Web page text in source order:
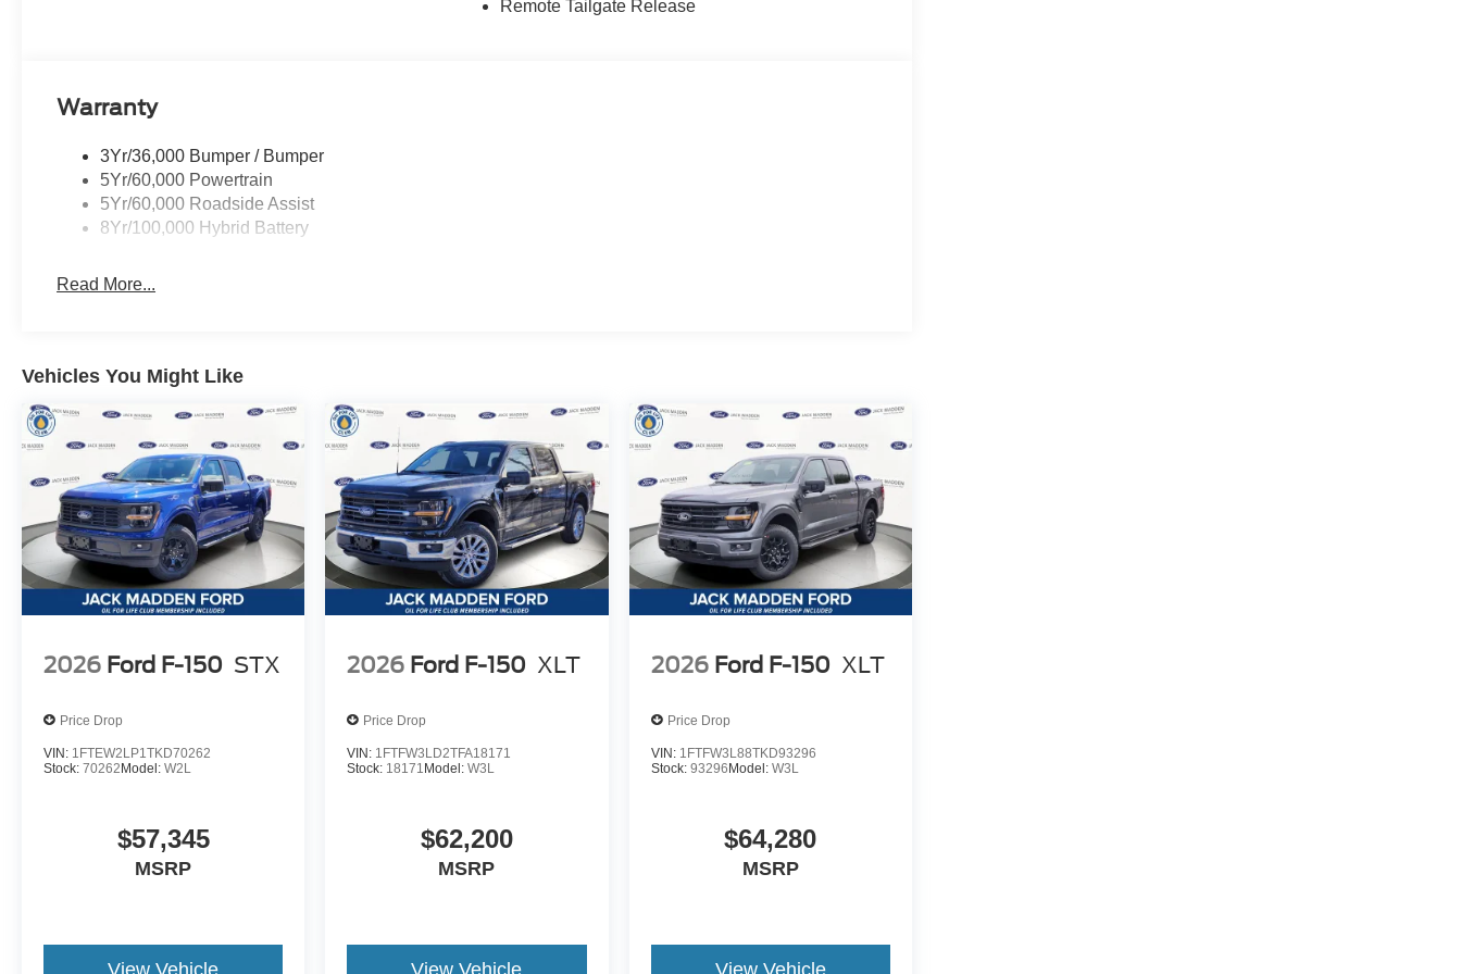
Remote Tailgate Release
Warranty
3Yr/36,000 Bumper / Bumper
5Yr/60,000 Powertrain
5Yr/60,000 Roadside Assist
8Yr/100,000 Hybrid Battery
Read More...
Vehicles You Might Like
2026 Ford F-150 STX
Price Drop
VIN: 1FTEW2LP1TKD70262
Stock: 70262 Model: W2L
$57,345
MSRP
View Vehicle
2026 Ford F-150 XLT
Price Drop
VIN: 1FTFW3LD2TFA18171
Stock: 18171 Model:W3L
$62,200
MSRP
View Vehicle
2026 Ford F-150 XLT
Price Drop
VIN: 1FTFW3L88TKD93296
Stock: 93296 Model: W3L
$64,280
MSRP
View Vehicle